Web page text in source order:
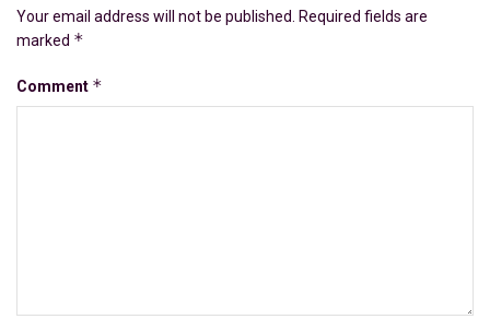
Your email address will not be published.
Required fields are
marked *
Comment *